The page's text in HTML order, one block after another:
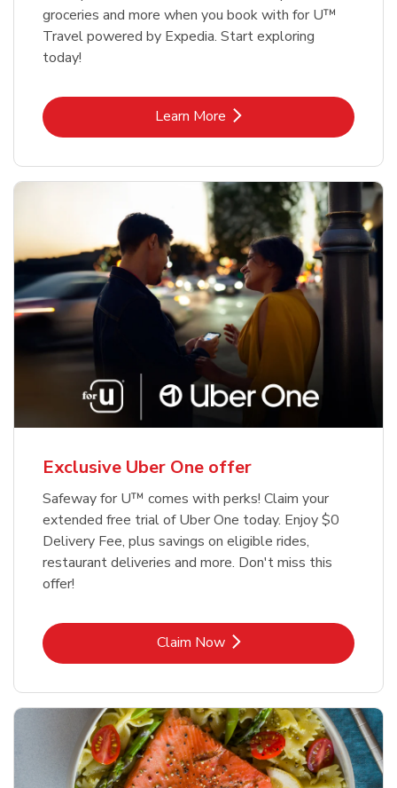
groceries and more when you book with for U™
Travel powered by Expedia. Start exploring
today!
Learn MoreLink Opens in New Tab
Exclusive Uber One offer
Safeway for U™ comes with perks! Claim your
extended free trial of Uber One today. Enjoy $0
Delivery Fee, plus savings on eligible rides,
restaurant deliveries and more. Don't miss this
offer!
Claim NowLink Opens in New Tab